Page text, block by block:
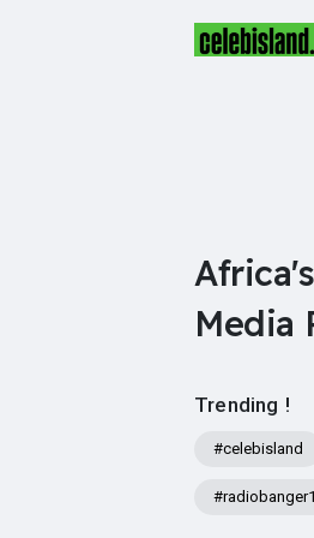
Media
Trending !
#celebisland